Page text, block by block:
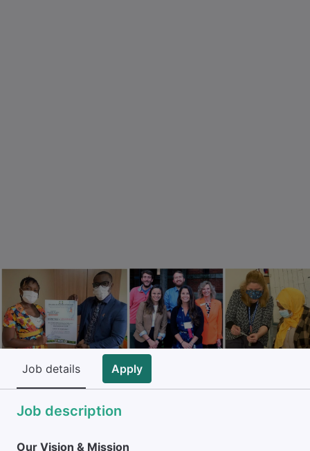
Job details Apply
Job description
Our Vision & Mission